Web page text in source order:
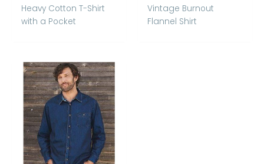
Heavy Cotton T-Shirt
with a Pocket
Vintage Burnout
Flannel Shirt